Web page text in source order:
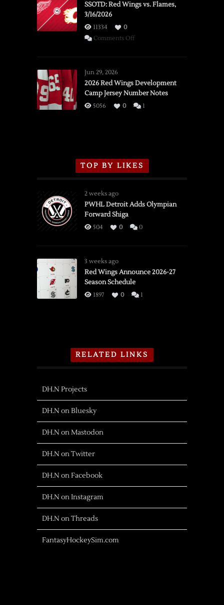
SSOTD: Red Wings vs. Flames,
3/16/2026
11334
0
Comments Offon
vs.
Flames,
3/16/2026
Jun 29, 2026
2026 Red Wings Development
Camp Jersey Number Notes
5056 0 1
TOP BY LIKES
2 weeks ago
PWHL Detroit Adds Olympian
Forward Shiga
504 0 0
3 weeks ago
Red Wings Announce 2026-27
Season Schedule
1897 0 1
RELATED LINKS
DH.N Projects
DH.N on Bluesky
DH.N on Mastodon
DH.N on Twitter
DH.N on Facebook
DH.N on Instagram
DH.N on Threads
FantasyHockeySim.com